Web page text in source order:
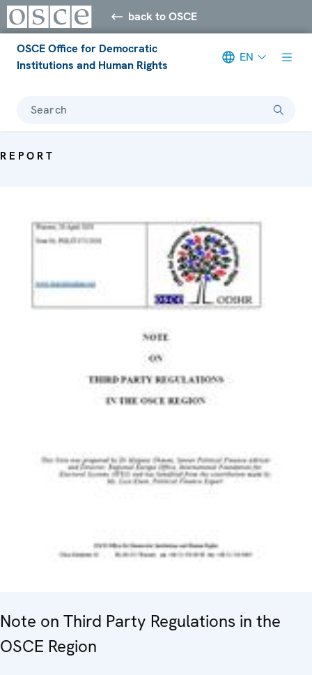
back to OSCE
OSCE Office for Democratic
Institutions and Human Rights
EN
Search
REPORT
Note on Third Party Regulations in the
OSCE Region